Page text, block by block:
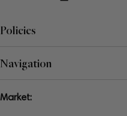
Policies
Navigation
Market: